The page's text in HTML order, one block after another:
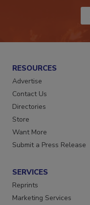
RESOURCES
Advertise
Contact Us
Directories
Store
Want More
Submit a Press Release
SERVICES
Reprints
Marketing Services